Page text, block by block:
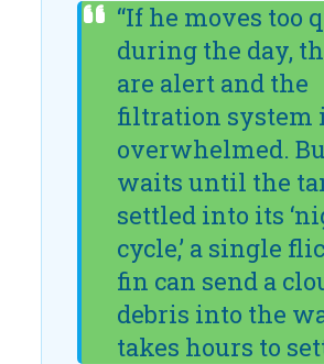
“If he moves too
during the day,
are alert and the
filtration system
overwhelmed.
waits until the
settled into its
cycle,’ a single
fin can send a
debris into the
takes hours to